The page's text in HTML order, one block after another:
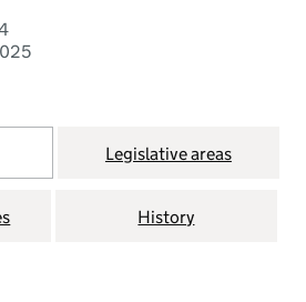
Legislative areas
History